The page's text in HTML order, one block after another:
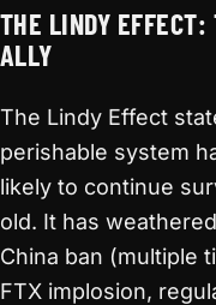
THE LINDY EFFECT:
ALLY
The Lindy Effect
perishable system
likely to continue
old. It has
China ban (multiple
FTX implosion,